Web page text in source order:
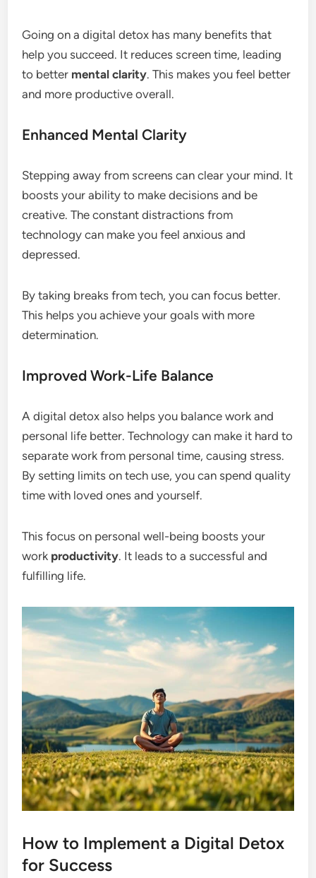
Going on a digital detox has many benefits that
help you succeed. It reduces screen time, leading
to better mental clarity. This makes you feel better
and more productive overall.
Enhanced Mental Clarity
Stepping away from screens can clear your mind. It
boosts your ability to make decisions and be
creative. The constant distractions from
technology can make you feel anxious and
depressed.
By taking breaks from tech, you can focus better.
This helps you achieve your goals with more
determination.
Improved Work-Life Balance
A digital detox also helps you balance work and
personal life better. Technology can make it hard to
separate work from personal time, causing stress.
By setting limits on tech use, you can spend quality
time with loved ones and yourself.
This focus on personal well-being boosts your
work productivity. It leads to a successful and
fulfilling life.
How to Implement a Digital Detox
for Success